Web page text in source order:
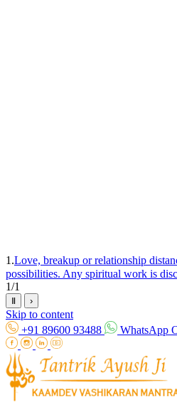
1.Love, breakup or relationship
possibilities. Any spiritual work is
1/1
Ⅱ ›
Skip to content
+91 89600 93488
WhatsApp